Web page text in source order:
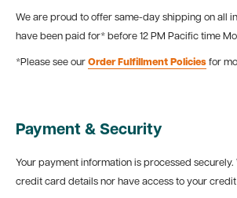
We are proud to offer same-day shipping on all
have been paid for* before 12 PM Pacific time
*Please see our Order Fulfillment Policies for
Payment & Security
Your payment information is processed securely.
credit card details nor have access to your